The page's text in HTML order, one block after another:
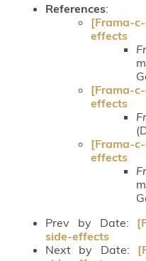
References:
[Frama-
effects
[Frama-
effects
[Frama-
effects
Prev by Date:
side-effects
Next by Date: